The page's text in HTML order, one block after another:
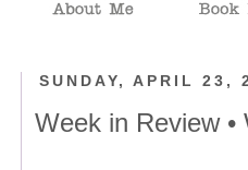
SUNDAY, APRIL 23,
Week in Review •